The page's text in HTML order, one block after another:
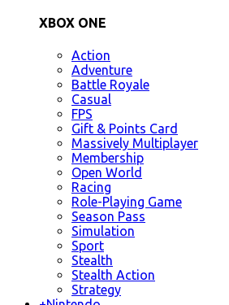
XBOX ONE
Action
Adventure
Battle Royale
Casual
FPS
Gift & Points Card
Massively Multiplayer
Membership
Open World
Racing
Role-Playing Game
Season Pass
Simulation
Sport
Stealth
Stealth Action
Strategy